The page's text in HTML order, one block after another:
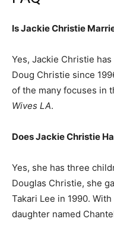
Is Jackie Christie
Yes, Jackie Christie
Doug Christie since
of the many focuses in
Wives LA.
Does Jackie Christie
Yes, she has three
Douglas Christie, she
Takari Lee in 1990.
daughter named